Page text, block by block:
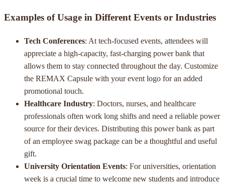
Examples of Usage in Different Events or Industries
Tech Conferences: At tech-focused events, attendees will
appreciate a high-capacity, fast-charging power bank that
allows them to stay connected throughout the day. Customize
the REMAX Capsule with your event logo for an added
promotional touch.
Healthcare Industry: Doctors, nurses, and healthcare
professionals often work long shifts and need a reliable power
source for their devices. Distributing this power bank as part
of an employee swag package can be a thoughtful and useful
gift.
University Orientation Events: For universities, orientation
week is a crucial time to welcome new students and introduce